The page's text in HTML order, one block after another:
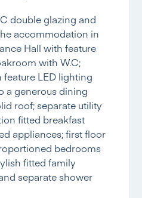
double glazing and
accommodation in
Hall with feature
with W.C;
LED lighting
a generous dining
roof; separate utility
fitted breakfast
appliances; first floor
bedrooms
fitted family
separate shower